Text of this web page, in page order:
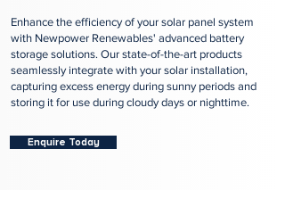
Enhance the efficiency of your solar panel system
with Newpower Renewables' advanced battery
storage solutions. Our state-of-the-art products
seamlessly integrate with your solar installation,
capturing excess energy during sunny periods and
storing it for use during cloudy days or nighttime.
Enquire Today